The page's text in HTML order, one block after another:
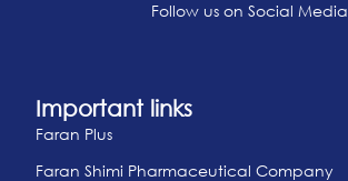
Follow us on Social Media
Important links
Faran Plus
Faran Shimi Pharmaceutical Company